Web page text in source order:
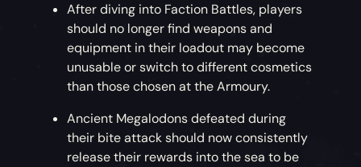
After diving into Faction Battles, players
should no longer find weapons and
equipment in their loadout may become
unusable or switch to different cosmetics
than those chosen at the Armoury.
Ancient Megalodons defeated during
their bite attack should now consistently
release their rewards into the sea to be